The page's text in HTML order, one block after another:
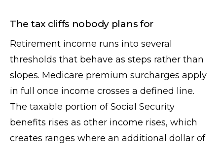
The tax cliffs nobody plans for
Retirement income runs into several
thresholds that behave as steps rather than
slopes. Medicare premium surcharges apply
in full once income crosses a defined line.
The taxable portion of Social Security
benefits rises as other income rises, which
creates ranges where an additional dollar of